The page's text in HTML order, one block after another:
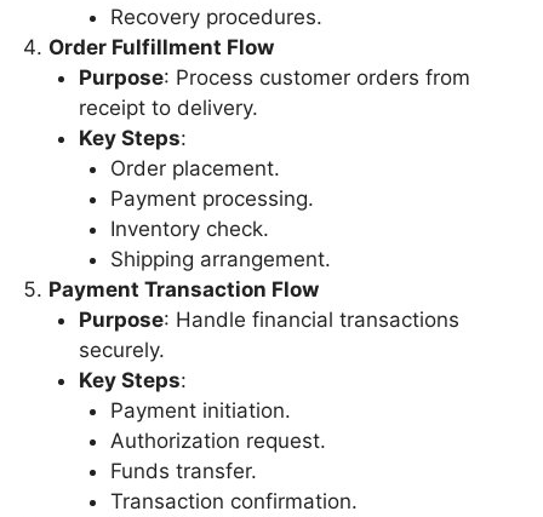
Recovery procedures.
Order Fulfillment Flow
Purpose: Process customer orders from
receipt to delivery.
Key Steps:
Order placement.
Payment processing.
Inventory check.
Shipping arrangement.
Payment Transaction Flow
Purpose: Handle financial transactions
securely.
Key Steps:
Payment initiation.
Authorization request.
Funds transfer.
Transaction confirmation.